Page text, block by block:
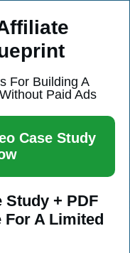
For Building A
Paid Ads
Case Study
Study + PDF
For A Limited